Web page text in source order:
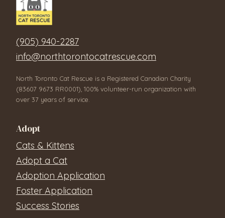
(905) 940-2287
info@northtorontocatrescue.com
North Toronto Cat Rescue is a Registered Canadian Charity
(83607 9673 RR0001), 100% volunteer-run organization with
over 37 years of service.
Adopt
Cats & Kittens
Adopt a Cat
Adoption Application
Foster Application
Success Stories